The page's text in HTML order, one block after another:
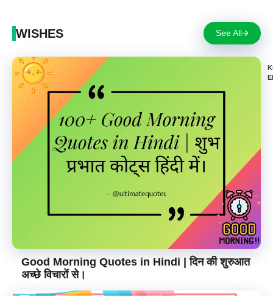
WISHES See All
Good Morning Quotes in Hindi | दिन की शुरुआत
अच्छे विचारों से।